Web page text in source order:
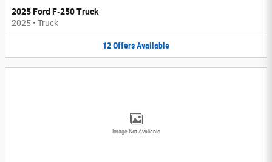
2025 Ford F-250 Truck
2025 • Truck
12OffersAvailable
Image Not Available